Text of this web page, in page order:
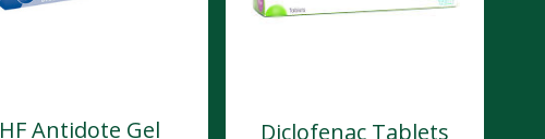
HF Antidote Gel
Diclofenac Tablets